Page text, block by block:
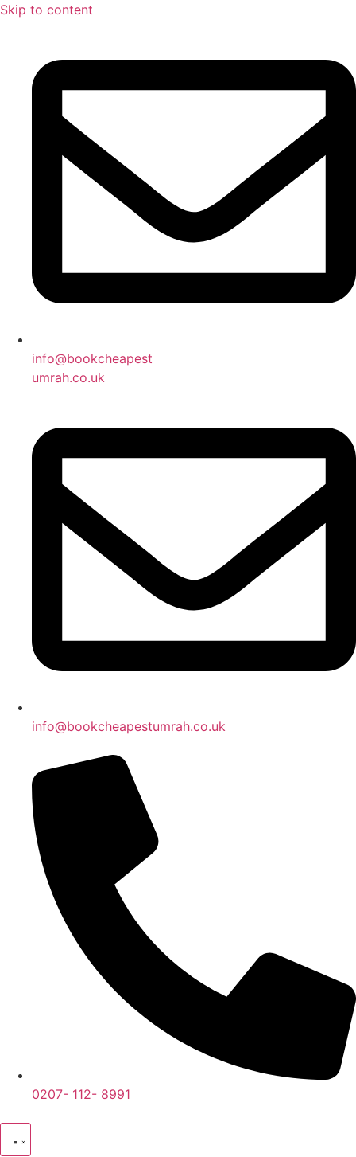
Skip to content
info@bookcheapest
umrah.co.uk
info@bookcheapestumrah.co.uk
0207- 112- 8991